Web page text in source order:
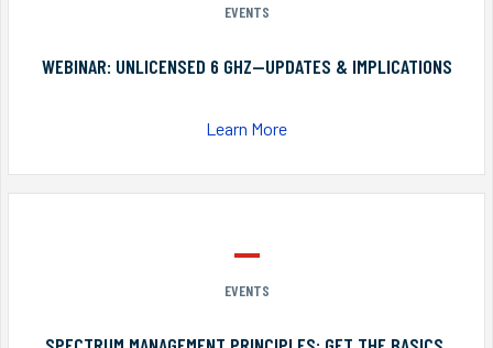
EVENTS
WEBINAR: UNLICENSED 6 GHZ—UPDATES & IMPLICATIONS
Learn More
EVENTS